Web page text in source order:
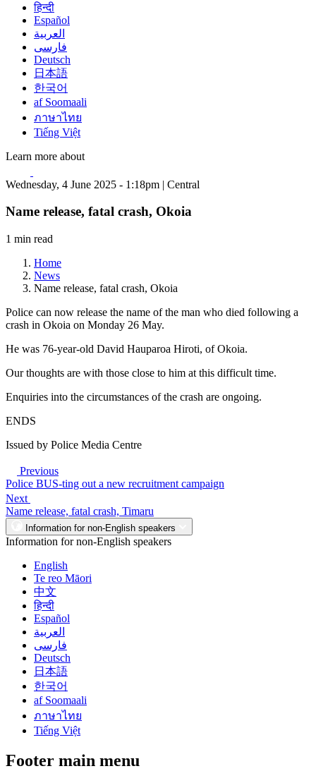
हिन्दी
Español
العربية
فارسی
Deutsch
日本語
한국어
af Soomaali
ภาษาไทย
Tiếng Việt
Learn more about
Wednesday, 4 June 2025 - 1:18pm | Central
Name release, fatal crash, Okoia
1 min read
Home
News
Name release, fatal crash, Okoia
Police can now release the name of the man who died following a
crash in Okoia on Monday 26 May.
He was 76-year-old David Hauparoa Hiroti, of Okoia.
Our thoughts are with those close to him at this difficult time.
Enquiries into the circumstances of the crash are ongoing.
ENDS
Issued by Police Media Centre
Previous
Police BUS-ting out a new recruitment campaign
Next
Name release, fatal crash, Timaru
Information for non-English speakers
Information for non-English speakers
English
Te reo Māori
中文
हिन्दी
Español
العربية
فارسی
Deutsch
日本語
한국어
af Soomaali
ภาษาไทย
Tiếng Việt
Footer main menu